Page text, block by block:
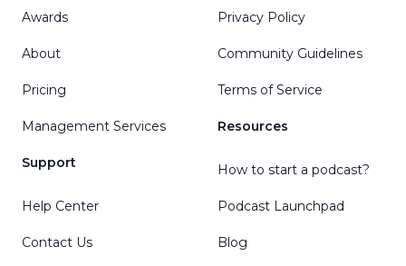
Awards
About
Pricing
Management Services
Support
Help Center
Contact Us
Privacy Policy
Community Guidelines
Terms of Service
Resources
How to start a podcast?
Podcast Launchpad
Blog